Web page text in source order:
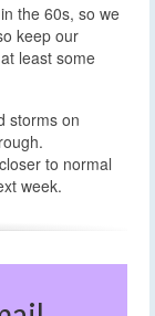
the 60s, so we
keep our
least some
storms on
to normal
week.